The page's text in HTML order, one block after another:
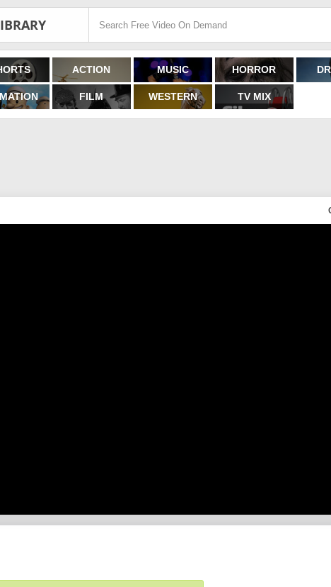
ACTION MUSIC HORROR
FILM WESTERN TV MIX